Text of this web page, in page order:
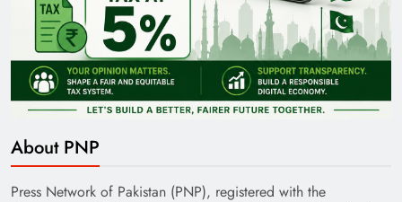
About PNP
Press Network of Pakistan (PNP), registered with the